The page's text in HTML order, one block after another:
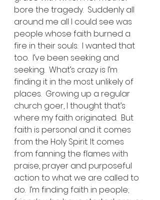
bore the tragedy.  Suddenly all
around me all I could see was
people whose faith burned a
fire in their souls.  I wanted that
too.  I’ve been seeking and
seeking.  What’s crazy is I’m
finding it in the most unlikely of
places.  Growing up a regular
church goer, I thought that’s
where my faith originated.  But
faith is personal and it comes
from the Holy Spirit. It comes
from fanning the flames with
praise, prayer and purposeful
action to what we are called to
do.  I’m finding faith in people;